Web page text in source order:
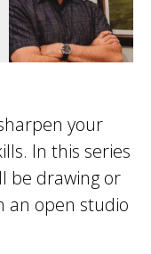
your
In this series
be drawing or
an open studio